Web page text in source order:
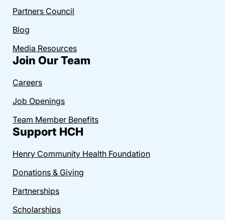
Partners Council
Blog
Media Resources
Join Our Team
Careers
Job Openings
Team Member Benefits
Support HCH
Henry Community Health Foundation
Donations & Giving
Partnerships
Scholarships